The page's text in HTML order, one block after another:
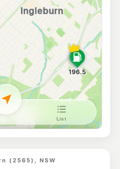
196.5 c/L
Fields
Brooks St (Glenquarie Shopping Centre), Macquarie Fields NSW 2564
210.9c/L
Fields Nsw 2564
207.9
Fields NSW 2564
207.9c/L
(2565), NSW